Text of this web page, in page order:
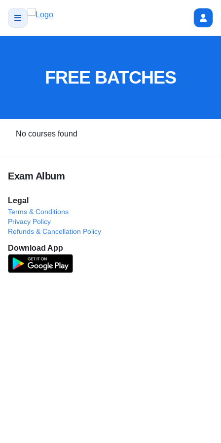
FREE BATCHES
No courses found
Exam Album
Legal
Terms & Conditions
Privacy Policy
Refunds & Cancellation Policy
Download App